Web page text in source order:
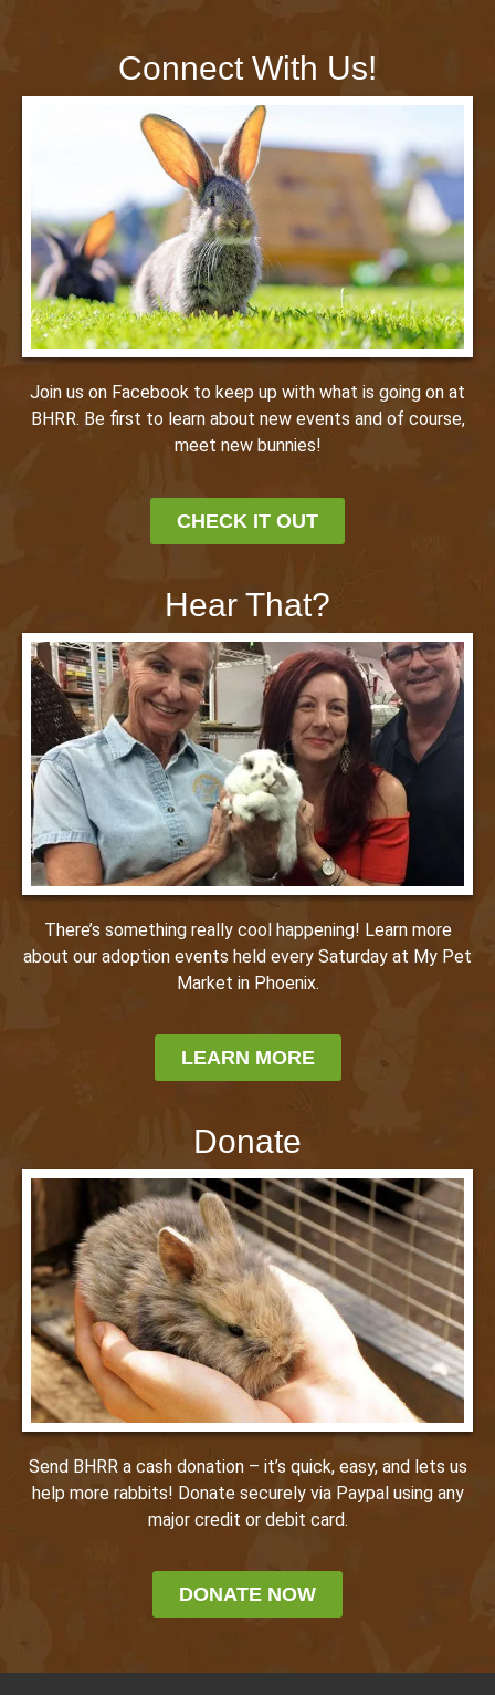
Connect With Us!
Join us on Facebook to keep up with what is going on at
BHRR. Be first to learn about new events and of course,
meet new bunnies!
CHECK IT OUT
Hear That?
There’s something really cool happening! Learn more
about our adoption events held every Saturday at My Pet
Market in Phoenix.
LEARN MORE
Donate
Send BHRR a cash donation – it’s quick, easy, and lets us
help more rabbits! Donate securely via Paypal using any
major credit or debit card.
DONATE NOW